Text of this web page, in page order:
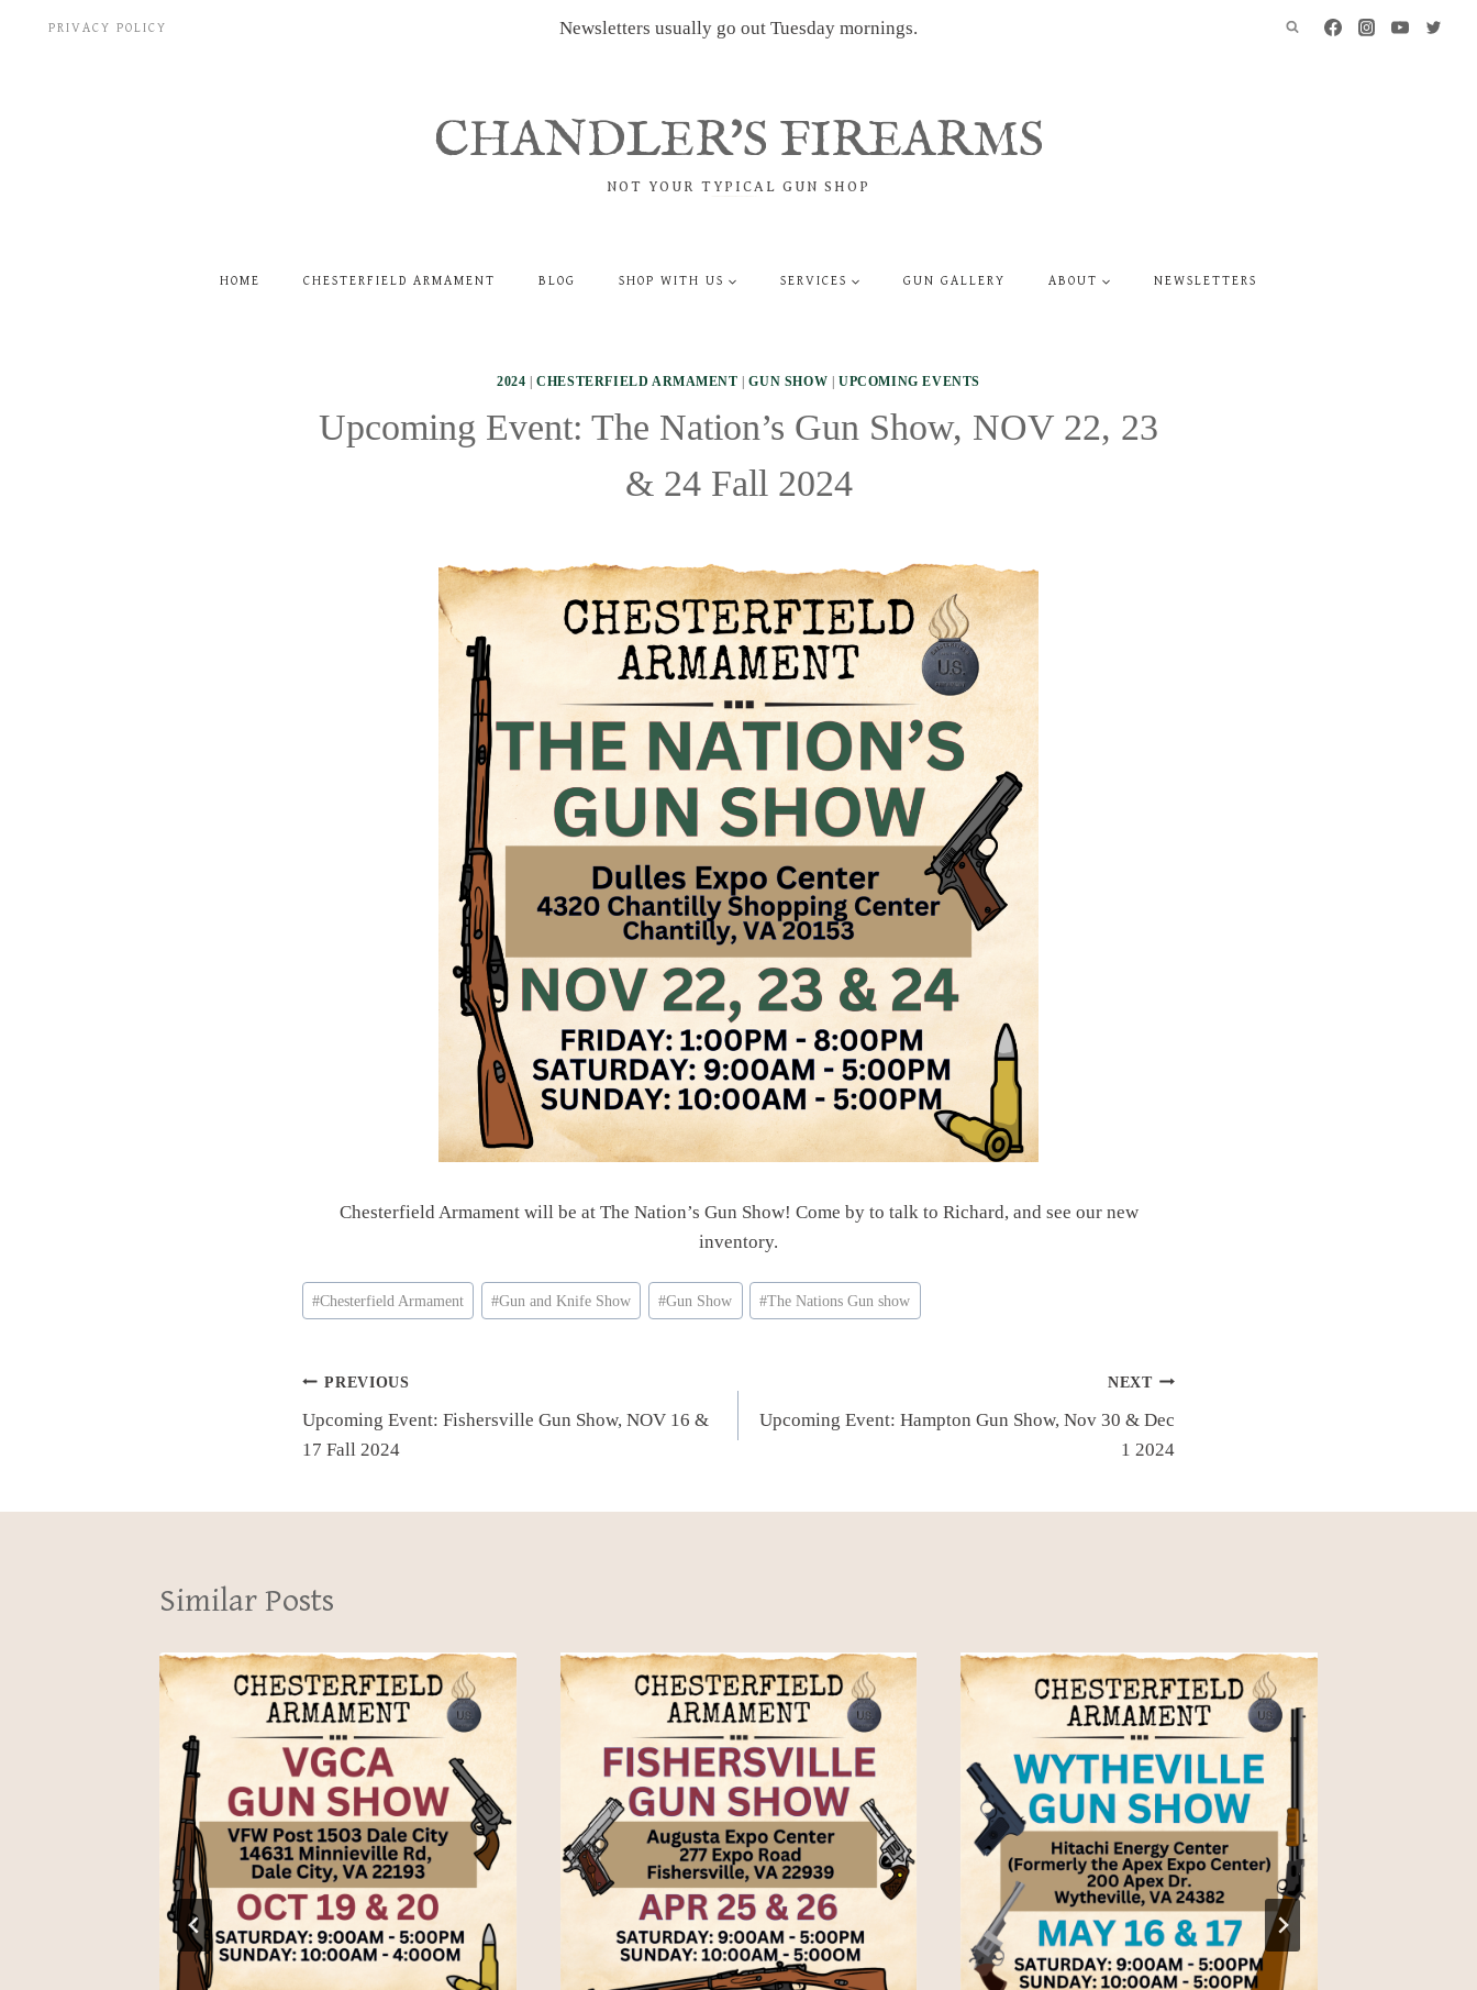
PRIVACY POLICY Newsletters usually go out Tuesday mornings.
CHANDLER'S FIREARMS
NOT YOUR TYPICAL GUN SHOP
HOME CHESTERFIELD ARMAMENT BLOG SHOP WITH US SERVICES GUN GALLERY ABOUT NEWSLETTERS
2024 |CHESTERFIELD ARMAMENT |GUN SHOW |UPCOMING EVENTS
Upcoming Event: The Nation’s Gun Show, NOV 22, 23
& 24 Fall 2024
Chesterfield Armament will be at The Nation’s Gun Show! Come by to talk to Richard, and see our new
inventory.
Post
Tags:
#Chesterfield Armament #Gun and Knife Show #Gun Show #The Nations Gun show
Post
navigation
PREVIOUS
Upcoming Event: Fishersville Gun Show, NOV 16 &
17 Fall 2024
NEXT
Upcoming Event: Hampton Gun Show, Nov 30 & Dec
1 2024
Similar Posts